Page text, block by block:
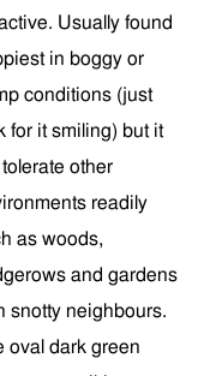
Usually found
in boggy or
conditions (just
for it smiling) but it
other
readily
as woods,
and gardens
snotty neighbours.
oval dark green